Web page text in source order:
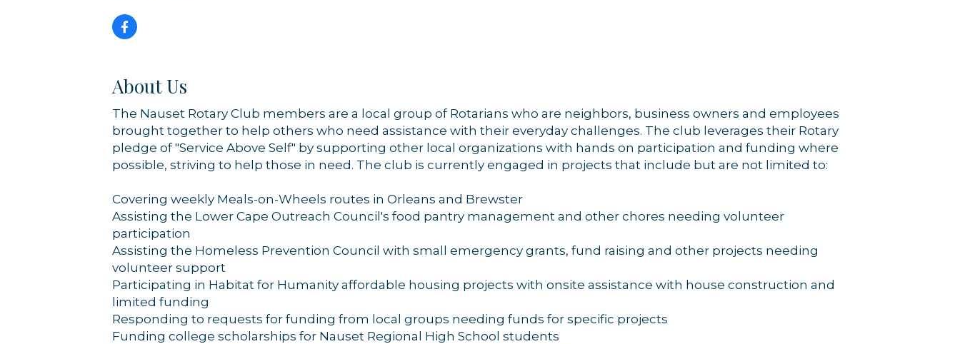
About Us
The Nauset Rotary Club members are a local group of Rotarians who are neighbors, business owners and employees
brought together to help others who need assistance with their everyday challenges. The club leverages their Rotary
pledge of "Service Above Self" by supporting other local organizations with hands on participation and funding where
possible, striving to help those in need. The club is currently engaged in projects that include but are not limited to:
Covering weekly Meals-on-Wheels routes in Orleans and Brewster
Assisting the Lower Cape Outreach Council's food pantry management and other chores needing volunteer
participation
Assisting the Homeless Prevention Council with small emergency grants, fund raising and other projects needing
volunteer support
Participating in Habitat for Humanity affordable housing projects with onsite assistance with house construction and
limited funding
Responding to requests for funding from local groups needing funds for specific projects
Funding college scholarships for Nauset Regional High School students
Sign up!